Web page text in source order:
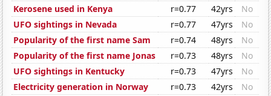
Kerosene used in Kenya
r=0.77 42yrs
No
UFO sightings in Nevada
r=0.77 47yrs
No
Popularity of the first name Sam
r=0.74 48yrs
No
Popularity of the first name Jonas
r=0.73 48yrs
No
UFO sightings in Kentucky
r=0.73 47yrs
No
Electricity generation in Norway
r=0.73 42yrs
No